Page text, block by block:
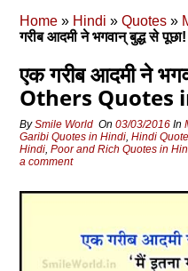
Home » Hindi »Quotes »
गरीब आदमी ने भगवान् बुद्ध से
एक गरीब आदमी ने
Others Quotes
BySmile World On03/03/2016 In
Garibi Quotes in Hindi,Hindi
Hindi,Poor and Rich Quotes in
a comment